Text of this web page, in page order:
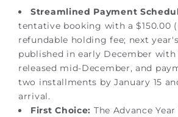
Streamlined Payment
tentative booking with a $150.00
refundable holding fee; next
published in early December
released mid-December, and
two installments by January 15
arrival.
First Choice: The Advance